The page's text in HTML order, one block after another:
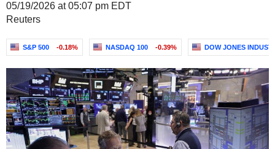
05/19/2026 at 05:07 pm EDT
Reuters
S&P 500 -0.18% NASDAQ 100 -0.39% DOW JONES